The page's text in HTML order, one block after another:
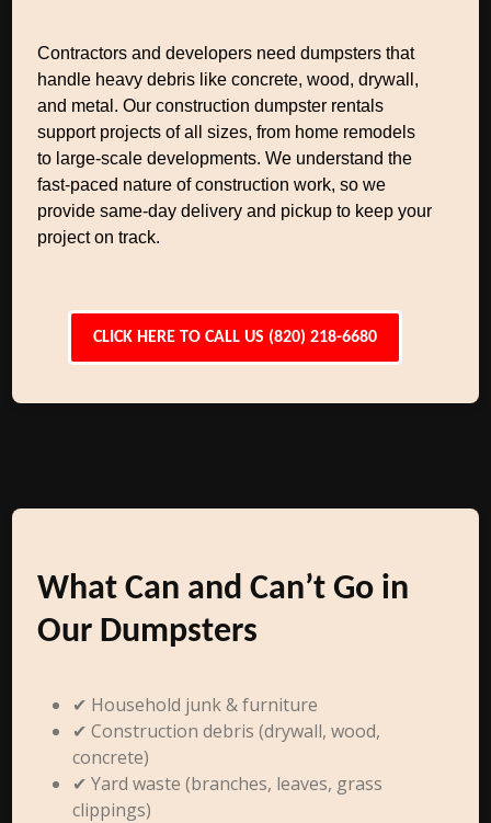
Contractors and developers need dumpsters that
handle heavy debris like concrete, wood, drywall,
and metal. Our construction dumpster rentals
support projects of all sizes, from home remodels
to large-scale developments. We understand the
fast-paced nature of construction work, so we
provide same-day delivery and pickup to keep your
project on track.
CLICK HERE TO CALL US (820) 218-6680
What Can and Can’t Go in
Our Dumpsters
✔ Household junk & furniture
✔ Construction debris (drywall, wood,
concrete)
✔ Yard waste (branches, leaves, grass
clippings)